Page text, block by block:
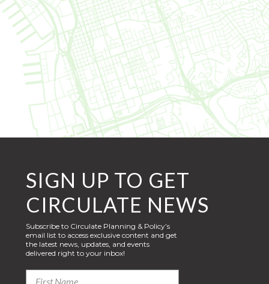
SIGN UP TO GET
CIRCULATE NEWS
Subscribe to Circulate Planning & Policy’s
email list to access exclusive content and get
the latest news, updates, and events
delivered right to your inbox!